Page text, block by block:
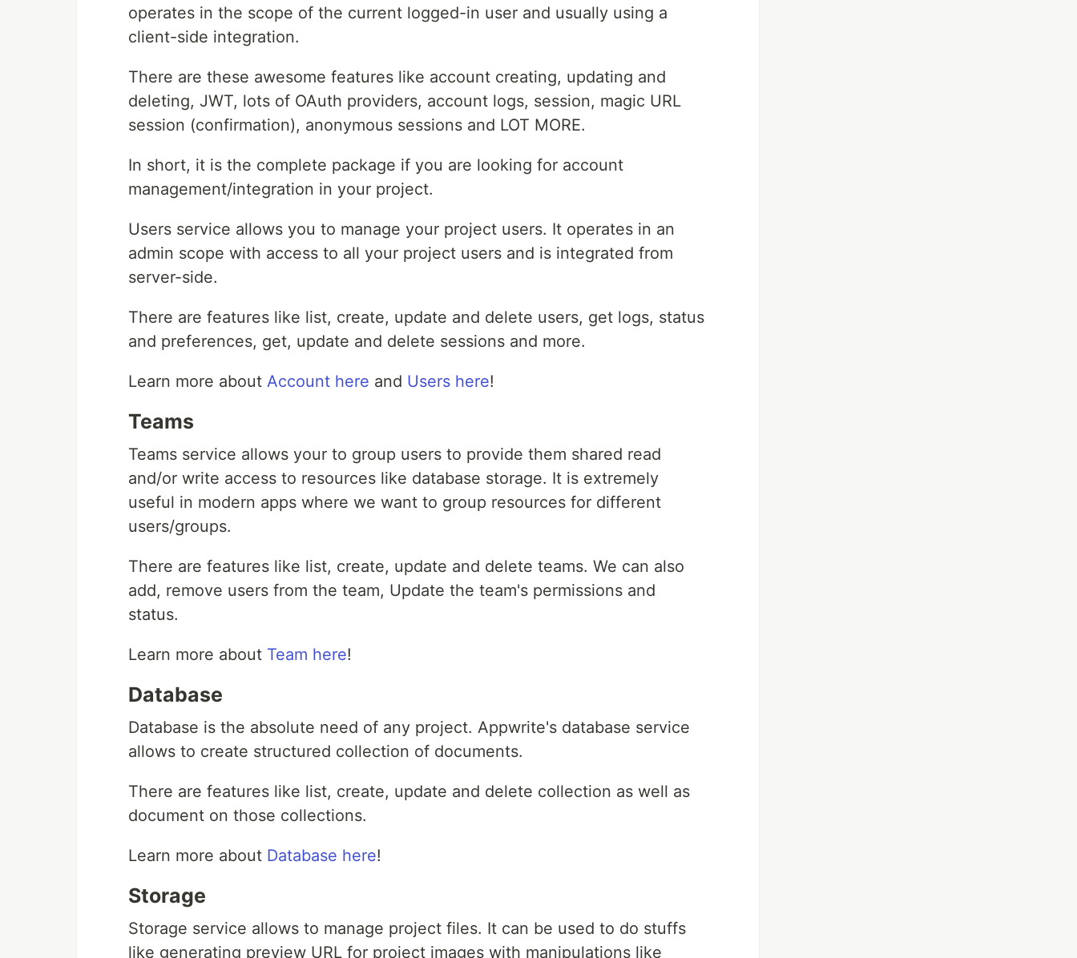
operates in the scope of the current logged-in user and usually using a
client-side integration.
There are these awesome features like account creating, updating and
deleting, JWT, lots of OAuth providers, account logs, session, magic URL
session (confirmation), anonymous sessions and LOT MORE.
In short, it is the complete package if you are looking for account
management/integration in your project.
Users service allows you to manage your project users. It operates in an
admin scope with access to all your project users and is integrated from
server-side.
There are features like list, create, update and delete users, get logs, status
and preferences, get, update and delete sessions and more.
Learn more about Account here and Users here!
Teams
Teams service allows your to group users to provide them shared read
and/or write access to resources like database storage. It is extremely
useful in modern apps where we want to group resources for different
users/groups.
There are features like list, create, update and delete teams. We can also
add, remove users from the team, Update the team's permissions and
status.
Learn more about Team here!
Database
Database is the absolute need of any project. Appwrite's database service
allows to create structured collection of documents.
There are features like list, create, update and delete collection as well as
document on those collections.
Learn more about Database here!
Storage
Storage service allows to manage project files. It can be used to do stuffs
like generating preview URL for project images with manipulations like